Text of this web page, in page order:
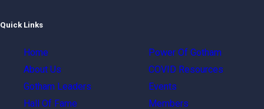
Quick Links
Home
About Us
Gotham Leaders
Hall Of Fame
Power Of Gotham
COVID Resources
Events
Members